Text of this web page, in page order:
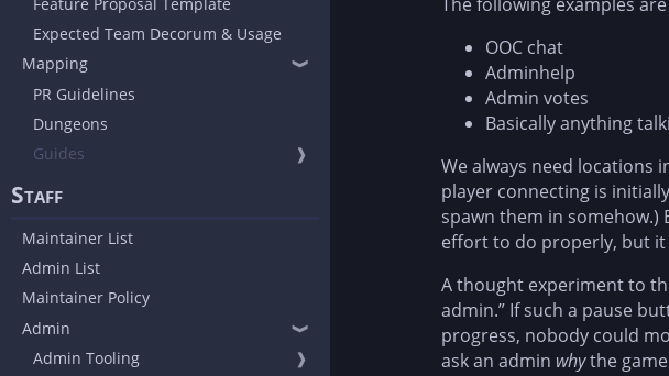
Expected Team Decorum & Usage
Mapping
❱
PR Guidelines
Dungeons
Guides
❱
Staff
Maintainer List
Admin List
Maintainer Policy
Admin
❱
Admin Tooling
❱
OOC chat
Adminhelp
Admin votes
Basically anything
We always need locations
player connecting is
spawn them in somehow.)
effort to do properly, but
A thought experiment to
admin.” If such a pause
progress, nobody could
ask an admin whythe